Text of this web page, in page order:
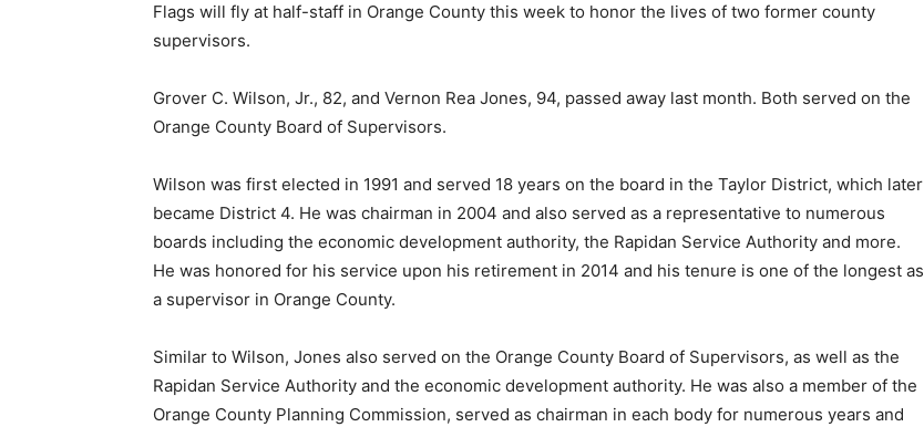
Flags will fly at half-staff in Orange County this week to honor the lives of two former county
supervisors.
Grover C. Wilson, Jr., 82, and Vernon Rea Jones, 94, passed away last month. Both served on the
Orange County Board of Supervisors.
Wilson was first elected in 1991 and served 18 years on the board in the Taylor District, which later
became District 4. He was chairman in 2004 and also served as a representative to numerous
boards including the economic development authority, the Rapidan Service Authority and more.
He was honored for his service upon his retirement in 2014 and his tenure is one of the longest as
a supervisor in Orange County.
Similar to Wilson, Jones also served on the Orange County Board of Supervisors, as well as the
Rapidan Service Authority and the economic development authority. He was also a member of the
Orange County Planning Commission, served as chairman in each body for numerous years and